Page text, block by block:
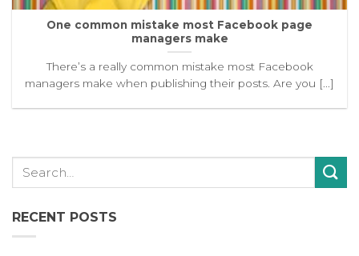
One common mistake most Facebook page
managers make
There’s a really common mistake most Facebook
managers make when publishing their posts. Are you [...]
RECENT POSTS